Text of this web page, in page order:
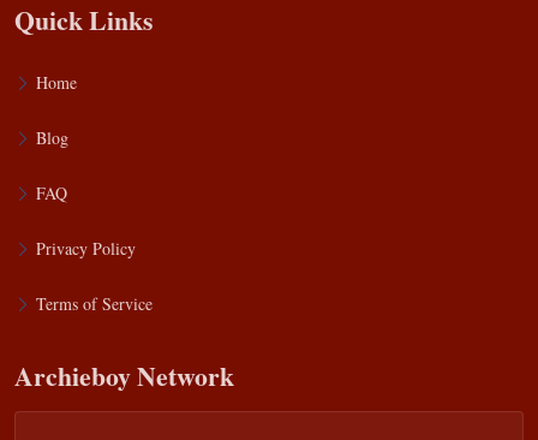
Quick Links
Home
Blog
FAQ
Privacy Policy
Terms of Service
Archieboy Network